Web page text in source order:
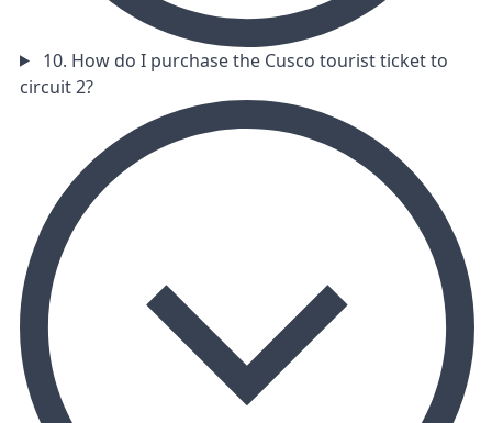
10. How do I purchase the Cusco tourist ticket to
circuit 2?